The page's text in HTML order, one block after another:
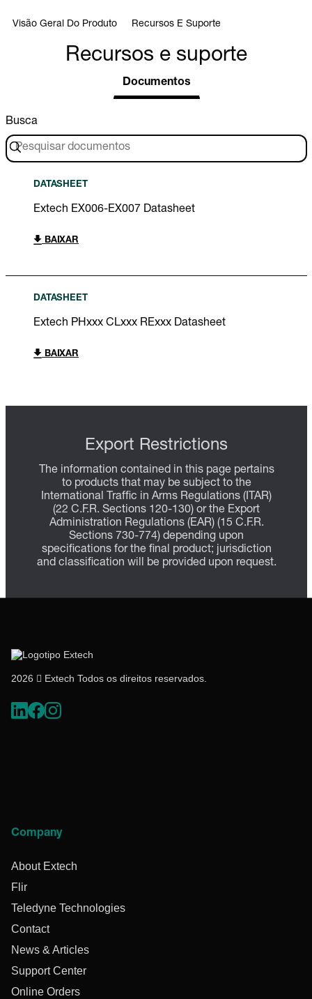
Visão Geral Do Produto Recursos E Suporte
Recursos e suporte
Documentos
Busca
DATASHEET
Extech EX006-EX007 Datasheet
BAIXAR
DATASHEET
Extech PHxxx CLxxx RExxx Datasheet
BAIXAR
Export Restrictions
The information contained in this page pertains
to products that may be subject to the
International Traffic in Arms Regulations (ITAR)
(22 C.F.R. Sections 120-130) or the Export
Administration Regulations (EAR) (15 C.F.R.
Sections 730-774) depending upon
specifications for the final product; jurisdiction
and classification will be provided upon request.
2026  Extech Todos os direitos reservados.
Company
About Extech
Flir
Teledyne Technologies
Contact
News & Articles
Support Center
Online Orders